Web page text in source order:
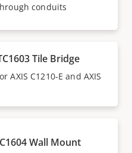
conduits
Tile Bridge
AXIS C1210-E and AXIS
Wall Mount